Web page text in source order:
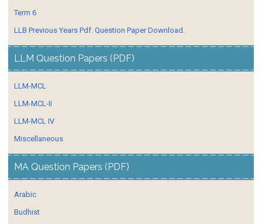
Term 6
LLB Previous Years Pdf. Question Paper Download.
LLM Question Papers (PDF)
LLM-MCL
LLM-MCL-II
LLM-MCL IV
Miscellaneous
MA Question Papers (PDF)
Arabic
Budhist